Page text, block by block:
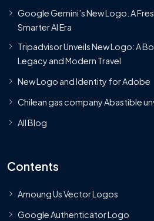
Google Gemini’s New Logo. A
Smarter AI Era
Tripadvisor Unveils New Logo: A
Legacy and Modern Travel
New Logo and Identity for Adobe
Chilean gas company Abastible
All Blog
Contents
Amoung Us Vector Logos
Google Authenticator Logo